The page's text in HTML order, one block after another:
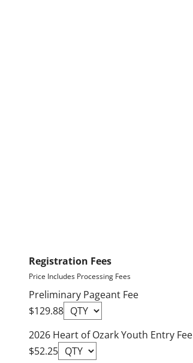
Registration Fees
Price Includes Processing Fees
Preliminary Pageant Fee
$129.88
2026 Heart of Ozark Youth Entry Fee
$52.25